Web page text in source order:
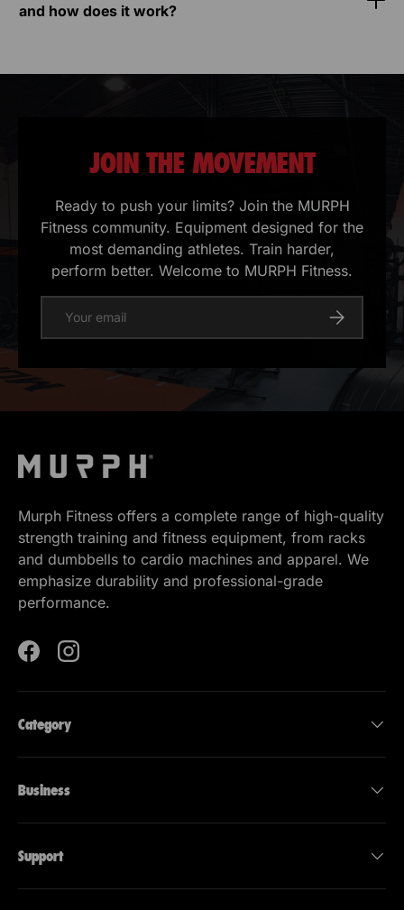
and how does it work?
JOIN THE MOVEMENT
Ready to push your limits? Join the MURPH
Fitness community. Equipment designed for the
most demanding athletes. Train harder,
perform better. Welcome to MURPH Fitness.
Register
Murph Fitness offers a complete range of high-quality
strength training and fitness equipment, from racks
and dumbbells to cardio machines and apparel. We
emphasize durability and professional-grade
performance.
FacebookInstagram
Category
Business
Support